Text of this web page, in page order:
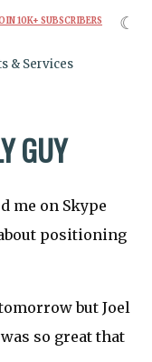
10K+ SUBSCRIBERS
& Services
GUY
me on Skype
positioning
but Joel
so great that
☾